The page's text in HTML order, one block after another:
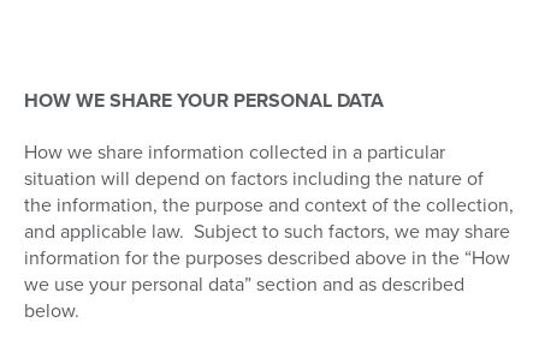
HOW WE SHARE YOUR PERSONAL DATA
How we share information collected in a particular
situation will depend on factors including the nature of
the information, the purpose and context of the collection,
and applicable law. Subject to such factors, we may share
information for the purposes described above in the “How
we use your personal data” section and as described
below.